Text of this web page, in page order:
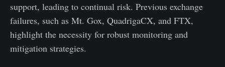
support, leading to continual risk. Previous exchange
failures, such as Mt. Gox, QuadrigaCX, and FTX,
highlight the necessity for robust monitoring and
mitigation strategies.